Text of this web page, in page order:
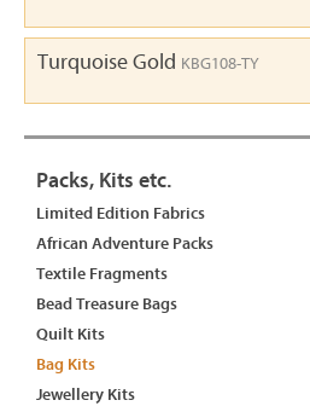
Turquoise Gold KBG108-TY
Packs, Kits etc.
Limited Edition Fabrics
African Adventure Packs
Textile Fragments
Bead Treasure Bags
Quilt Kits
Bag Kits
Jewellery Kits